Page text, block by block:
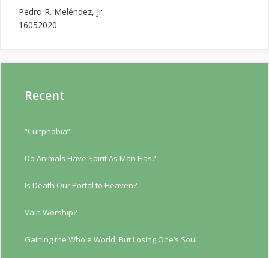
Pedro R. Meléndez, Jr.
16052020
Recent
“Cultphobia”
Do Animals Have Spirit As Man Has?
Is Death Our Portal to Heaven?
Vain Worship?
Gaining the Whole World, But Losing One’s Soul